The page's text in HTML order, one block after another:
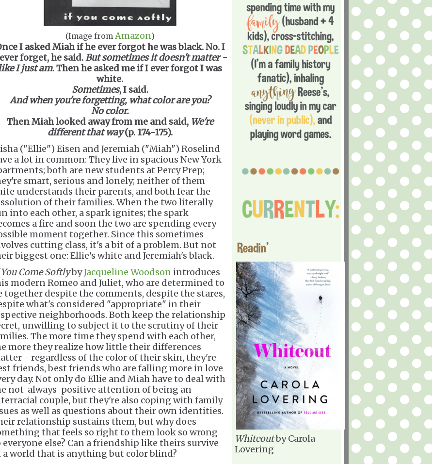
(Image from Amazon)
I asked Miah if he ever forgot he was black. No. I
forget, he said.But sometimes it doesn't matter -
I just am. Then he asked me if I ever forgot I was
white.
Sometimes, I said.
And when you're forgetting, what color are you?
No color.
Then Miah looked away from me and said, We're
different that way(p. 174-175).
("Ellie") Eisen and Jeremiah ("Miah") Roselind
a lot in common: They live in spacious New York
both are new students at Percy Prep;
smart, serious and lonely; neither of them
understands their parents, and both fear the
of their families. When the two literally
into each other, a spark ignites; the spark
a fire and soon the two are spending every
moment together. Since this sometimes
cutting class, it's a bit of a problem. But not
biggest one: Ellie's white and Jeremiah's black.
Come SoftlybyJacqueline Woodson introduces
modern Romeo and Juliet, who are determined to
together despite the comments, despite the stares,
what's considered "appropriate" in their
neighborhoods. Both keep the relationship
unwilling to subject it to the scrutiny of their
The more time they spend with each other,
more they realize how little their differences
- regardless of the color of their skin, they're
friends, best friends who are falling more in love
day. Not only do Ellie and Miah have to deal with
not-always-positive attention of being an
couple, but they're also coping with family
as well as questions about their own identities.
relationship sustains them, but why does
that feels so right to them look so wrong
everyone else? Can a friendship like theirs survive
a world that is anything but color blind?
Readin'
Whiteoutby Carola
Lovering